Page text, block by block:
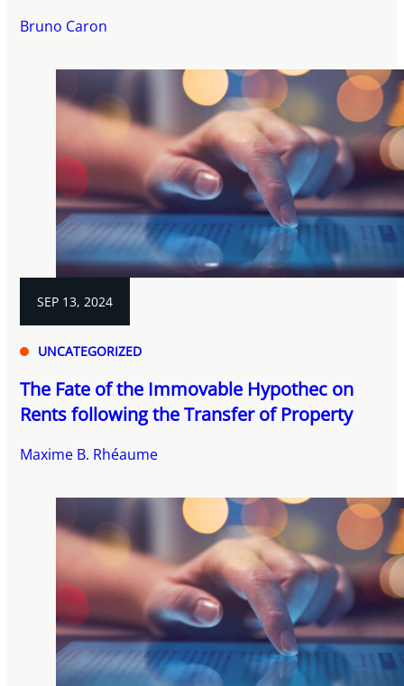
Bruno Caron
SEP 13, 2024
UNCATEGORIZED
The Fate of the Immovable Hypothec on
Rents following the Transfer of Property
Maxime B. Rhéaume